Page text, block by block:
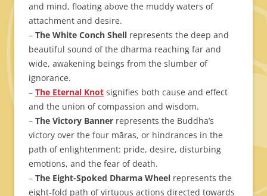
and mind, floating above the muddy waters of
attachment and desire.
– The White Conch Shell represents the deep and
beautiful sound of the dharma reaching far and
wide, awakening beings from the slumber of
ignorance.
– The Eternal Knot signifies both cause and effect
and the union of compassion and wisdom.
– The Victory Banner represents the Buddha’s
victory over the four māras, or hindrances in the
path of enlightenment: pride, desire, disturbing
emotions, and the fear of death.
– The Eight-Spoked Dharma Wheel represents the
eight-fold path of virtuous actions directed towards